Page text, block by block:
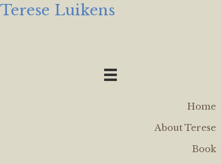
Terese Luikens
Home
About Terese
Book